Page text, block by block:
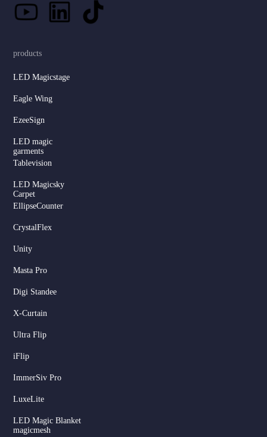
products
LED Magicstage
Eagle Wing
EzeeSign
LED magic
garments
Tablevision
LED Magicsky
Carpet
EllipseCounter
CrystalFlex
Unity
Masta Pro
Digi Standee
X-Curtain
Ultra Flip
iFlip
ImmerSiv Pro
LuxeLite
LED Magic Blanket
magicmesh